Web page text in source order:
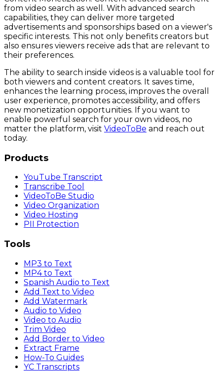
from video search as well. With advanced search
capabilities, they can deliver more targeted
advertisements and sponsorships based on a viewer's
specific interests. This not only benefits creators but
also ensures viewers receive ads that are relevant to
their preferences.
The ability to search inside videos is a valuable tool for
both viewers and content creators. It saves time,
enhances the learning process, improves the overall
user experience, promotes accessibility, and offers
new monetization opportunities. If you want to
enable powerful search for your own videos, no
matter the platform, visit VideoToBe and reach out
today.
Products
YouTube Transcript
Transcribe Tool
VideoToBe Studio
Video Organization
Video Hosting
PII Protection
Tools
MP3 to Text
MP4 to Text
Spanish Audio to Text
Add Text to Video
Add Watermark
Audio to Video
Video to Audio
Trim Video
Add Border to Video
Extract Frame
How-To Guides
YC Transcripts